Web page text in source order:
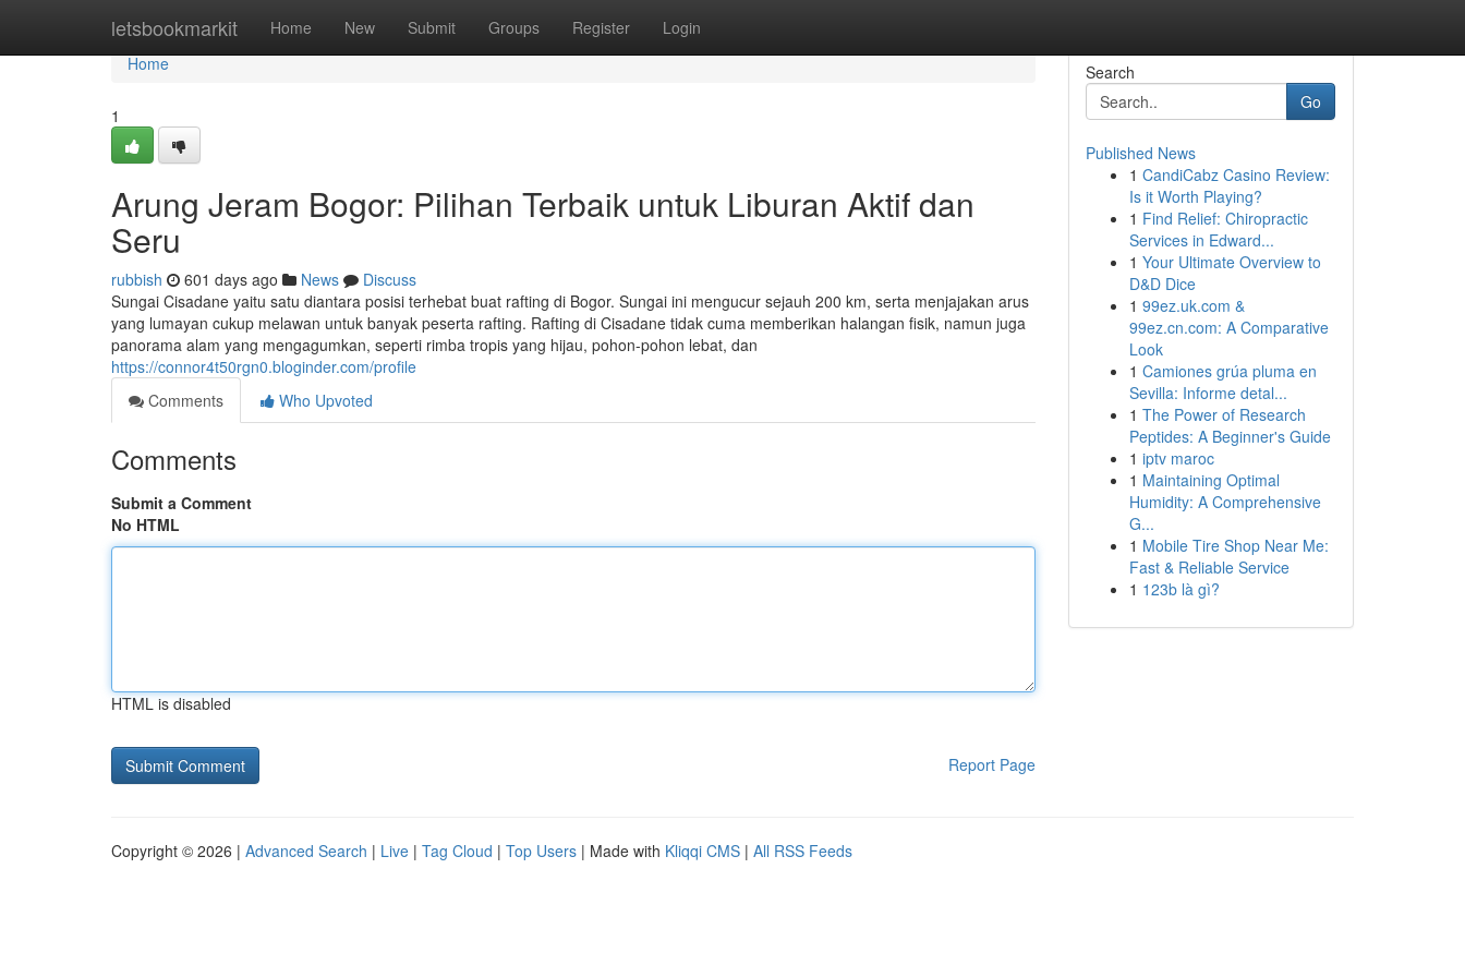
letsbookmarkit Home New Submit Groups Register Login
Home
Home
1
Arung Jeram Bogor: Pilihan Terbaik untuk Liburan Aktif dan
Seru
rubbish 601 days ago News
Discuss
Sungai Cisadane yaitu satu diantara posisi terhebat buat rafting di Bogor. Sungai ini mengucur sejauh 200 km, serta menjajakan arus
yang lumayan cukup melawan untuk banyak peserta rafting. Rafting di Cisadane tidak cuma memberikan halangan fisik, namun juga
panorama alam yang mengagumkan, seperti rimba tropis yang hijau, pohon-pohon lebat, dan
https://connor4t50rgn0.bloginder.com/profile
Comments
Who Upvoted
Comments
Submit a Comment
No HTML
HTML is disabled
Report Page
Search
Go
Published News
1 CandiCabz Casino Review:
Is it Worth Playing?
1 Find Relief: Chiropractic
Services in Edward...
1 Your Ultimate Overview to
D&D Dice
1 99ez.uk.com &
99ez.cn.com: A Comparative
Look
1 Camiones grúa pluma en
Sevilla: Informe detal...
1 The Power of Research
Peptides: A Beginner's Guide
1 iptv maroc
1 Maintaining Optimal
Humidity: A Comprehensive
G...
1 Mobile Tire Shop Near Me:
Fast & Reliable Service
1 123b là gì?
Copyright © 2026 | Advanced Search | Live | Tag Cloud | Top Users | Made with Kliqqi CMS | All RSS Feeds